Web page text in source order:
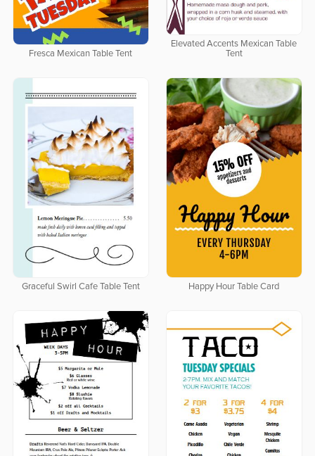
Elevated Accents Mexican Table
Tent
Fresca Mexican Table Tent
Graceful Swirl Cafe Table Tent Happy Hour Table Card